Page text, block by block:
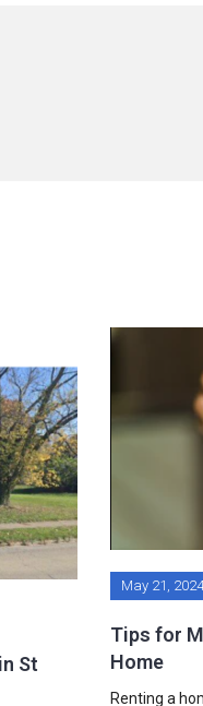
St
May 21, 2024
Tips for
Home
Renting a